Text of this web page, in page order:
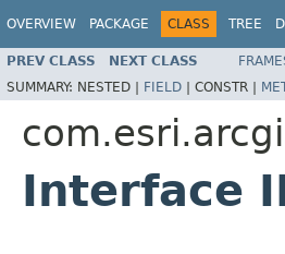
OVERVIEW PACKAGE CLASS TREE
PREV CLASS NEXT CLASS
SUMMARY: NESTED | FIELD | CONSTR |
Interface